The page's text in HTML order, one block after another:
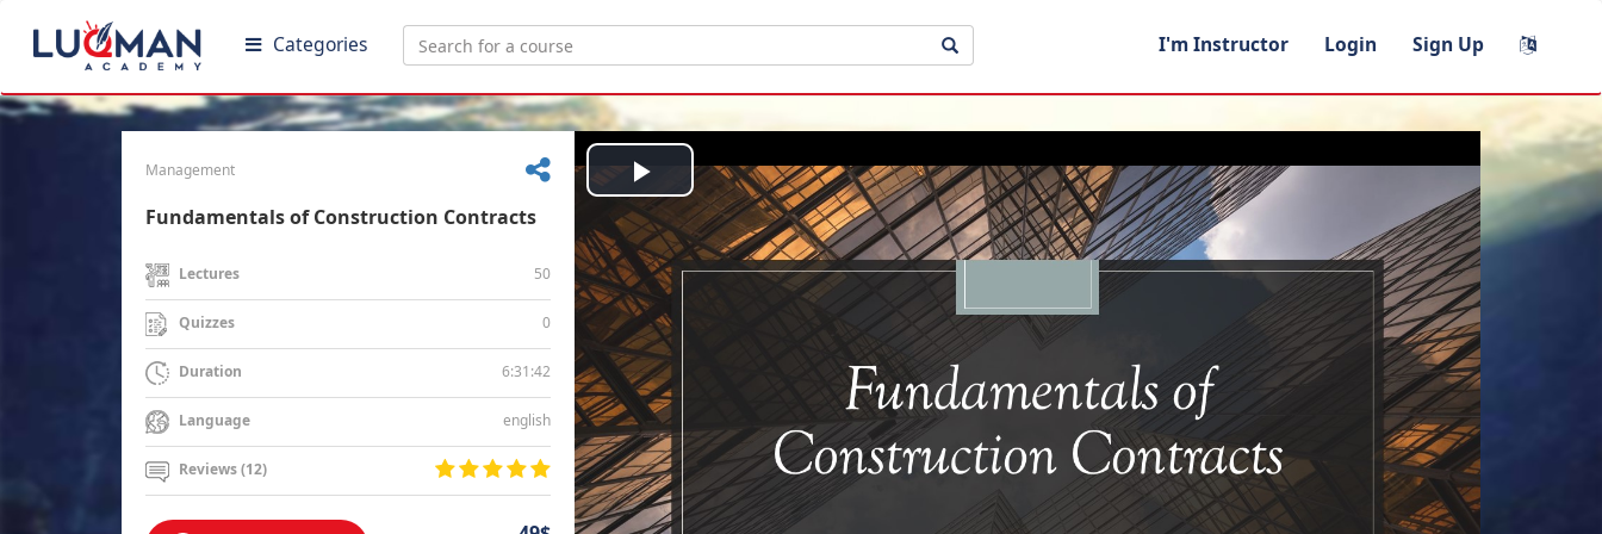
Categories I'm Instructor Login Sign Up
Management
Fundamentals of Construction Contracts
Lectures 50
Quizzes 0
Duration 6:31:42
Language english
Reviews (12)
Play
Video